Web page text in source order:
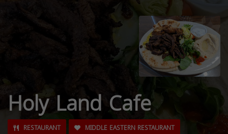
Holy Land Cafe
RESTAURANT MIDDLE EASTERN RESTAURANT